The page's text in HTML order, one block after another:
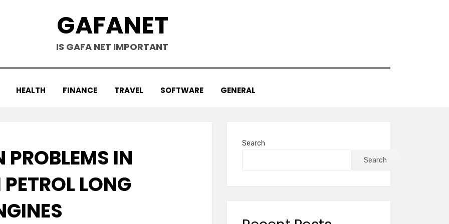
GAFANET
IS GAFA NET IMPORTANT
HEALTH FINANCE TRAVEL SOFTWARE GENERAL
IN
LONG
Search
Search